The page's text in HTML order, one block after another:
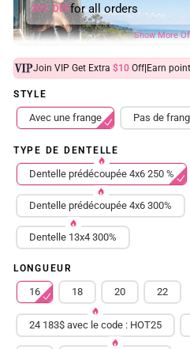
20% OFFfor all orders
Show More
Join VIP Get Extra $10 Off| Earn
STYLE
Avec une frange Pas de
TYPE DE DENTELLE
Dentelle prédécoupée 4x6 250 %
Dentelle prédécoupée 4x6 300%
Dentelle 13x4 300%
LONGUEUR
16 18 20 22
24 183$ avec le code : HOT25